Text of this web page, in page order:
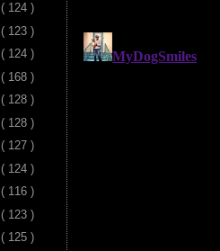
( 124 )
( 123 )
( 124 )
( 168 )
( 128 )
( 128 )
( 127 )
( 124 )
( 116 )
( 123 )
( 125 )